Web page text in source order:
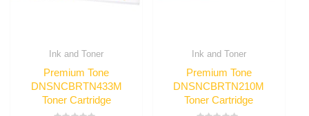
Ink and Toner
Premium Tone
DNSNCBRTN433M
Toner Cartridge
Ink and Toner
Premium Tone
DNSNCBRTN210M
Toner Cartridge